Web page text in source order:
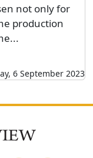
not only for
production
6 September 2023